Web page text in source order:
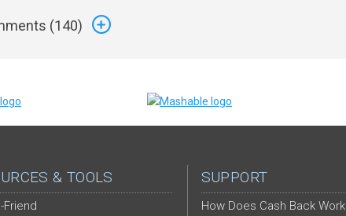
(140)
& TOOLS
Friend
SUPPORT
How Does Cash Back Work